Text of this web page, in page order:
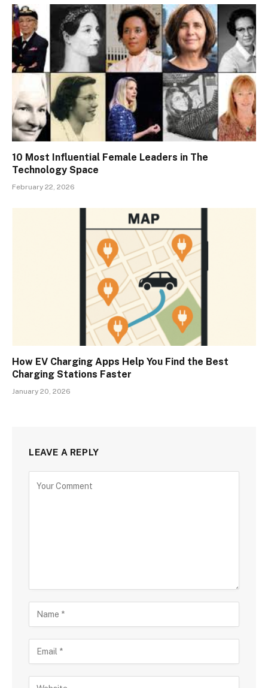
10 Most Influential Female Leaders in The
Technology Space
February 22, 2026
How EV Charging Apps Help You Find the Best
Charging Stations Faster
January 20, 2026
LEAVE A REPLY